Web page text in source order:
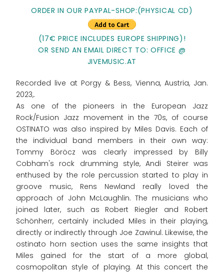
ORDER IN OUR PAYPAL-SHOP:(PHYSICAL CD)
(17€ PRICE INCLUDES EUROPE SHIPPING)!
OR SEND AN EMAIL DIRECT TO: OFFICE @
JIVEMUSIC.AT
Recorded live at Porgy & Bess, Vienna, Austria, Jan.
2023,.
As one of the pioneers in the European Jazz
Rock/Fusion Jazz movement in the 70s, of course
OSTINATO was also inspired by Miles Davis. Each of
the individual band members in their own way:
Tommy Böröcz was clearly impressed by Billy
Cobham's rock drumming style, Andi Steirer was
enthused by the role percussion started to play in
groove music, Rens Newland really loved the
approach of John McLaughlin. The musicians who
joined later, such as Robert Riegler and Robert
Schönherr, certainly included Miles in their playing,
directly or indirectly through Joe Zawinul. Likewise, the
ostinato horn section uses the same insights that
Miles gained for the start of a more global,
cosmopolitan style of playing. At this concert the